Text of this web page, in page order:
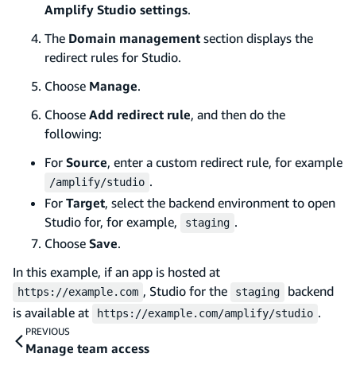
Amplify Studio settings.
The Domain management section displays the
redirect rules for Studio.
Choose Manage.
Choose Add redirect rule, and then do the
following:
For Source, enter a custom redirect rule, for example
/amplify/studio .
For Target, select the backend environment to open
Studio for, for example,
staging .
Choose Save.
In this example, if an app is hosted at
https://example.com , Studio for the staging
backend
is available at
https://example.com/amplify/studio .
PREVIOUS
Manage team access